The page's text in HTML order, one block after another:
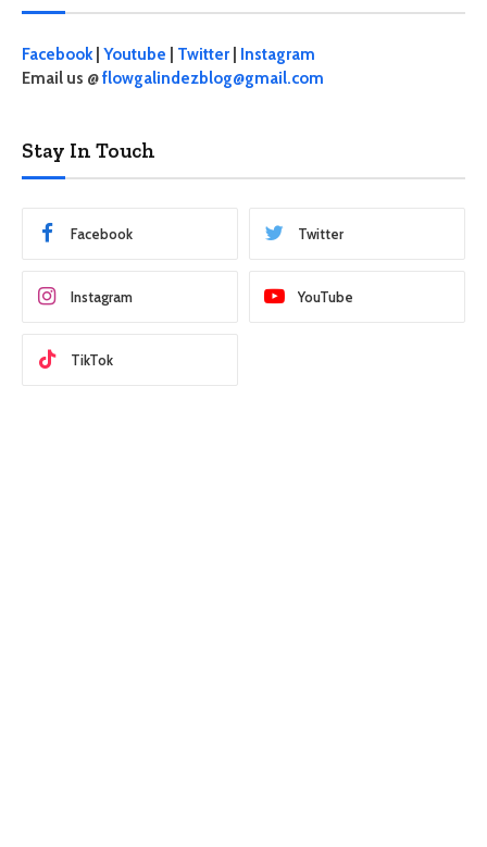
Facebook| Youtube Twitter
Instagram
Email us @flowgalindezblog@gmail.com
Stay In Touch
Facebook Twitter
Instagram YouTube
TikTok